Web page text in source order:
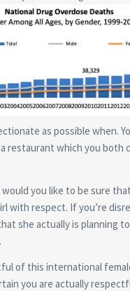
as possible when.
restaurant which you both
you like to be sure
with respect. If you’re
she actually is planning
of this international
you are actually